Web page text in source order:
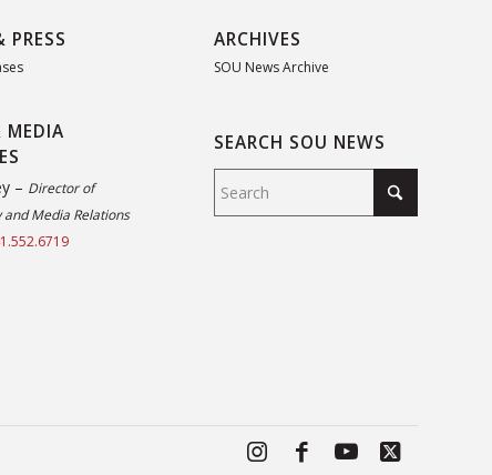
PRESS
MEDIA
– Director of
Media Relations
ARCHIVES
SOU News Archive
SEARCH SOU NEWS